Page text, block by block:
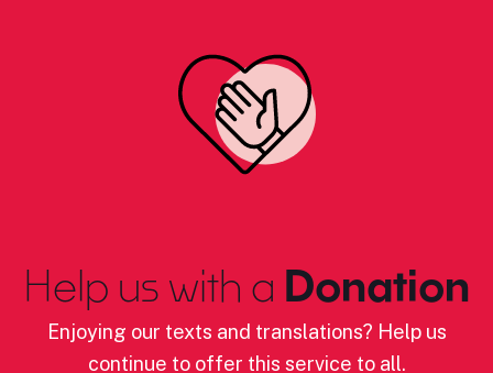
Help us with a Donation
Enjoying our texts and translations? Help us
continue to offer this service to all.